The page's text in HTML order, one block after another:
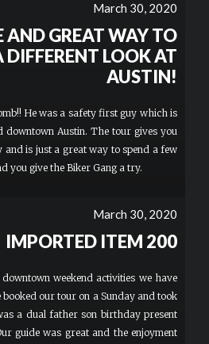
March 30, 2020
AND GREAT WAY TO
DIFFERENT LOOK AT
AUSTIN!
He was a safety first guy which is
Austin. The tour gives you
is just a great way to spend a few
you give the Biker Gang a try.
March 30, 2020
IMPORTED ITEM 200
weekend activities we have
booked our tour on a Sunday and took
a dual father son birthday present
guide was great and the enjoyment